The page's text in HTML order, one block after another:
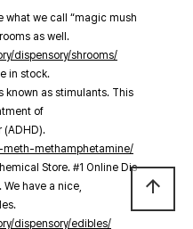
what we call “magic mush
as well.
dispensory/shrooms/
in stock.
known as stimulants. This
of
methamphetamine/
Store. #1 Online Dis
have a nice,
dispensory/edibles/
arrow_upward